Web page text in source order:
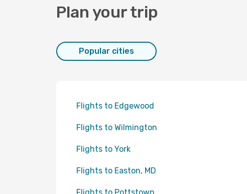
Plan your trip
Popular cities
Flights to Edgewood
Flights to Wilmington
Flights to York
Flights to Easton, MD